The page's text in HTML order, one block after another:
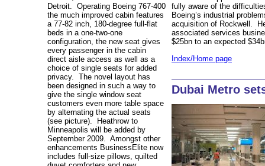
Detroit. Operating Boeing 767-400
the much improved cabin features
a 77-82 inch, 180-degree full-flat
beds in a one-two-one
configuration, the new seat gives
every passenger in the cabin
direct aisle access as well as a
choice of single seats for added
privacy. The novel layout has
been designed in such a way to
give the single window seat
customers even more table space
by alternating the actual seats
(see picture). Heathrow to
Minneapolis will be added by
September 2009. Amongst other
enhancements BusinessElite now
includes full-size pillows, quilted
fully aware of the
Boeing’s industrial
acquisition of Rockwell.
associated services
$25bn to an expected
Index/Home page
Dubai Metro